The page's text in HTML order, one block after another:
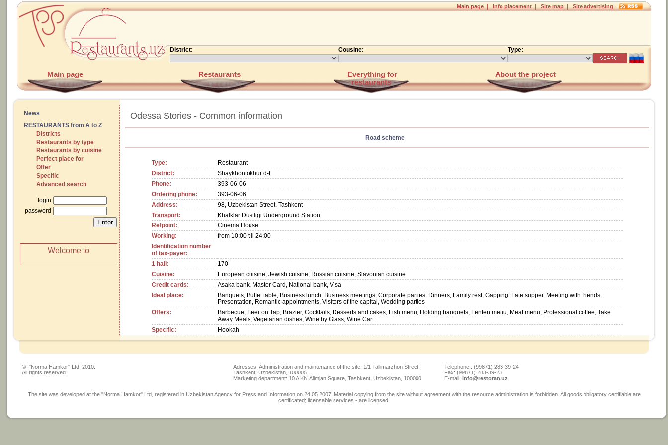
Main page|Info placement|Site map|Site advertising
District: Cousine: Type:
Main page Restaurants
Everything for
restaurants
About the project
News
RESTAURANTS from A to Z
Districts
Restaurants by type
Restaurants by cuisine
Perfect place for
Offer
Specific
Advanced search
login
password
Welcome to
Odessa Stories - Common information
Road scheme
Type:
Restaurant
District:
Shaykhontokhur d-t
Phone:
393-06-06
Ordering phone:
393-06-06
Address:
98, Uzbekistan Street, Tashkent
Transport:
Khalklar Dustligi Underground Station
Refpoint:
Cinema House
Working:
from 10:00 till 24:00
Identification number
of tax-payer:
1 hall:
170
Cuisine:
European cuisine, Jewish cuisine, Russian cuisine, Slavonian cuisine
Credit cards:
Asaka bank, Master Card, National bank, Visa
Ideal place:
Banquets, Buffet table, Business lunch, Business meetings, Corporate parties, Dinners, Family rest, Gapping, Late supper, Meeting with friends,
Presentation, Romantic appointments, Visitors of the capital, Wedding parties
Offers:
Barbecue, Beer on Tap, Brazier, Cocktails, Desserts and cakes, Fish menu, Holding banquets, Lenten menu, Meat menu, Professional coffee, Take
Away Meals, Vegetarian dishes, Wine by Glass, Wine Cart
Specific:
Hookah
© "Norma Hamkor" Ltd, 2010.
All rights reserved
Adresses: Administration and maintenance of the site: 1/1 Tallimarzhon Street,
Tashkent, Uzbekistan, 100005.
Marketing department: 10 A Kh. Alimjan Square, Tashkent, Uzbekistan, 100000
Telephone.: (99871) 283-39-24
Fax: (99871) 283-39-23
E-mail: info@restoran.uz
The site was developed at the "Norma Hamkor" Ltd, registered in Uzbekistan Agency for Press and Information on 24.05.2007. Material copying from the site without agreement with the resource administration is forbidden. All goods obligatory certifiable are
certificated; licensable services - are licensed.